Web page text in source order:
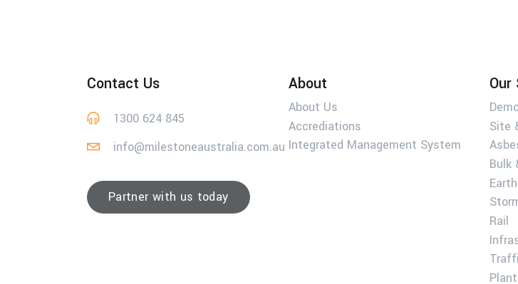
Contact Us
1300 624 845
info@milestoneaustralia.com.au
Partner with us today
About
About Us
Accrediations
Integrated Management System
Our
Site
Bulk
Rail